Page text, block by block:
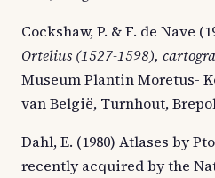
Cockshaw, P. & F. de Nave
Ortelius (1527-1598),
Museum Plantin Moretus-
van België, Turnhout,
Dahl, E. (1980) Atlases by
recently acquired by the